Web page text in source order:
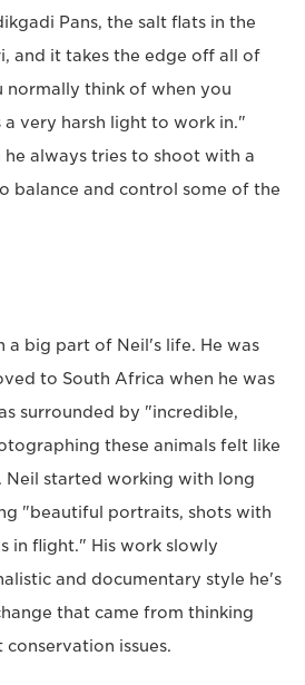
Pans, the salt flats in the
and it takes the edge off all of
normally think of when you
a very harsh light to work in."
he always tries to shoot with a
balance and control some of the
a big part of Neil's life. He was
to South Africa when he was
surrounded by "incredible,
these animals felt like
Neil started working with long
"beautiful portraits, shots with
in flight." His work slowly
and documentary style he's
that came from thinking
issues.